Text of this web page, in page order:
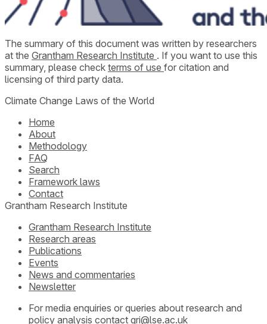
The summary of this document was written by researchers
at the Grantham Research Institute . If you want to use this
summary, please check terms of use for citation and
licensing of third party data.
Climate Change Laws of the World
Home
About
Methodology
FAQ
Search
Framework laws
Contact
Grantham Research Institute
Grantham Research Institute
Research areas
Publications
Events
News and commentaries
Newsletter
For media enquiries or queries about research and
policy analysis contact gri@lse.ac.uk